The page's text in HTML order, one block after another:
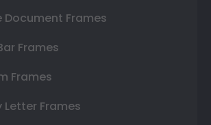
Document Frames
Frames
Frames
Letter Frames